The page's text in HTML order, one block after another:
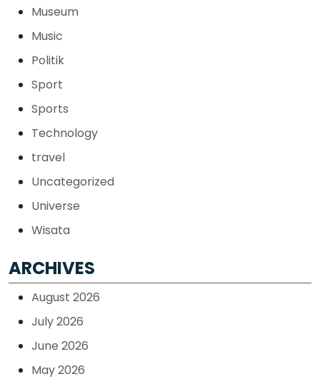
Museum
Music
Politik
Sport
Sports
Technology
travel
Uncategorized
Universe
Wisata
ARCHIVES
August 2026
July 2026
June 2026
May 2026